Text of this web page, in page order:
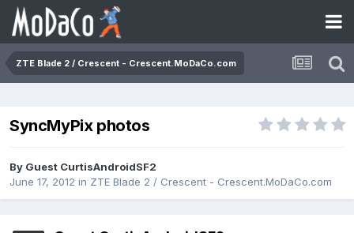
ZTE Blade 2 / Crescent - Crescent.MoDaCo.com
SyncMyPix photos
By Guest CurtisAndroidSF2
June 17, 2012 in ZTE Blade 2 / Crescent - Crescent.MoDaCo.com